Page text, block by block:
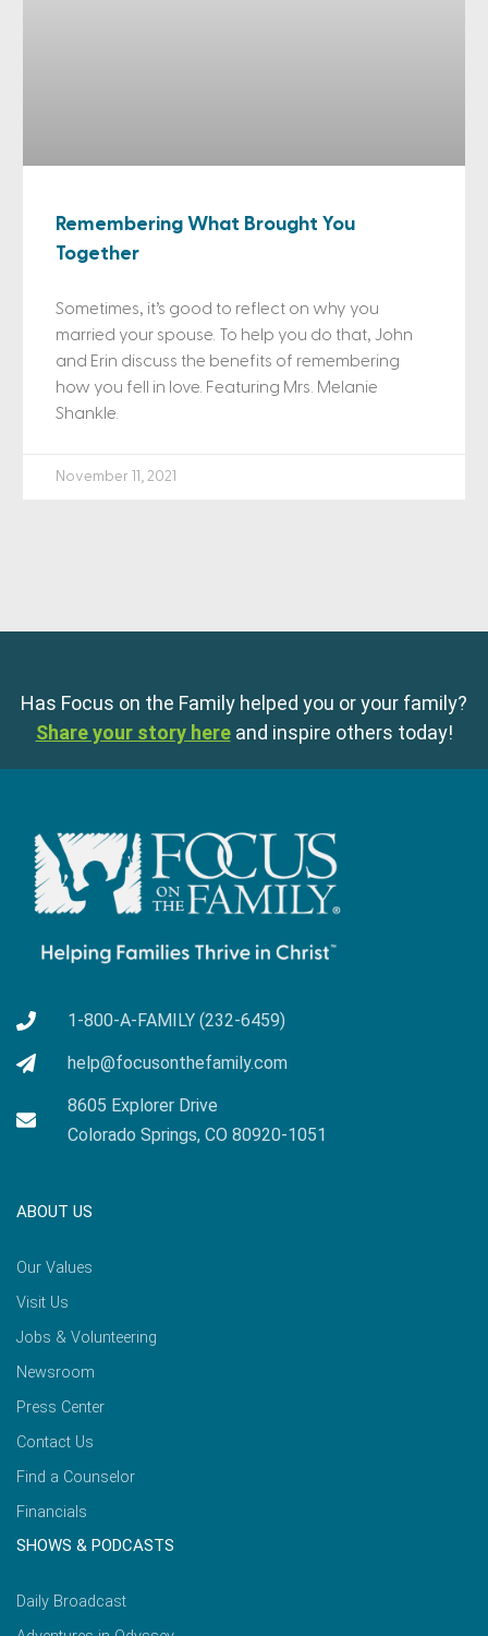
Remembering What Brought You
Together
Sometimes, it’s good to reflect on why you
married your spouse. To help you do that, John
and Erin discuss the benefits of remembering
how you fell in love. Featuring Mrs. Melanie
Shankle.
November 11, 2021
Has Focus on the Family helped you or your family?
Share your story here and inspire others today!
1-800-A-FAMILY (232-6459)
help@focusonthefamily.com
8605 Explorer Drive
Colorado Springs, CO 80920-1051
ABOUT US
Our Values
Visit Us
Jobs & Volunteering
Newsroom
Press Center
Contact Us
Find a Counselor
Financials
SHOWS & PODCASTS
Daily Broadcast